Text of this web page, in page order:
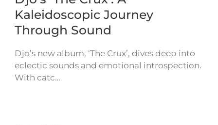
Kaleidoscopic Journey
Through Sound
Djo’s new album, ‘The Crux’, dives deep into
eclectic sounds and emotional introspection.
With catc…